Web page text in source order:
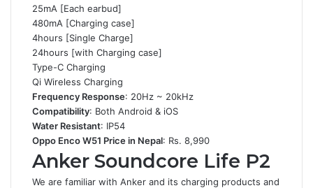
25mA [Each earbud]
480mA [Charging case]
4hours [Single Charge]
24hours [with Charging case]
Type-C Charging
Qi Wireless Charging
Frequency Response: 20Hz ~ 20kHz
Compatibility: Both Android & iOS
Water Resistant: IP54
Oppo Enco W51 Price in Nepal: Rs. 8,990
Anker Soundcore Life P2
We are familiar with Anker and its charging products and